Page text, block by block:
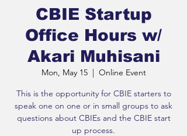
CBIE Startup
Office Hours w/
Akari Muhisani
Mon, May 15
  |
Online Event
This is the opportunity for CBIE starters to
speak one on one or in small groups to ask
questions about CBIEs and the CBIE start
up process.